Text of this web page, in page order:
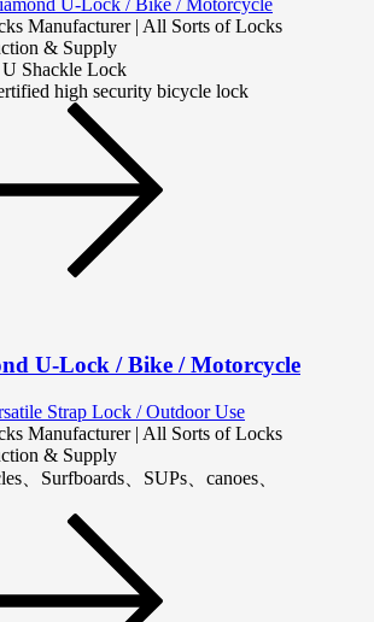
Shackle Lock
high security bicycle lock
U-Lock / Bike / Motorcycle
、Surfboards、SUPs、canoes、